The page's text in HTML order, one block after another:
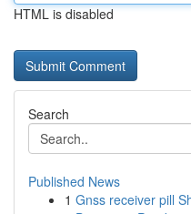
HTML is disabled
Search
Published News
1 Gnss receiver pill